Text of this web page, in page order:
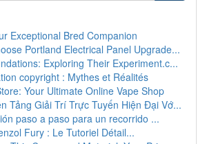
Exceptional Bred Companion
Portland Electrical Panel Upgrade...
Exploring Their Experiment.c...
copyright : Mythes et Réalités
Your Ultimate Online Vape Shop
Tảng Giải Trí Trực Tuyến Hiện Đại Vớ...
paso a paso para un recorrido ...
Fury : Le Tutoriel Détail...